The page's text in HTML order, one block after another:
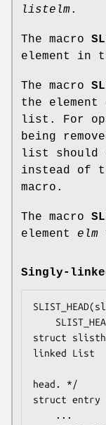
listelm.
The macro
element in
The macro
the element
list. For
being
list should
instead of
macro.
The macro
element elm
Singly-
struct slisthead
linked List
head. */
struct entry